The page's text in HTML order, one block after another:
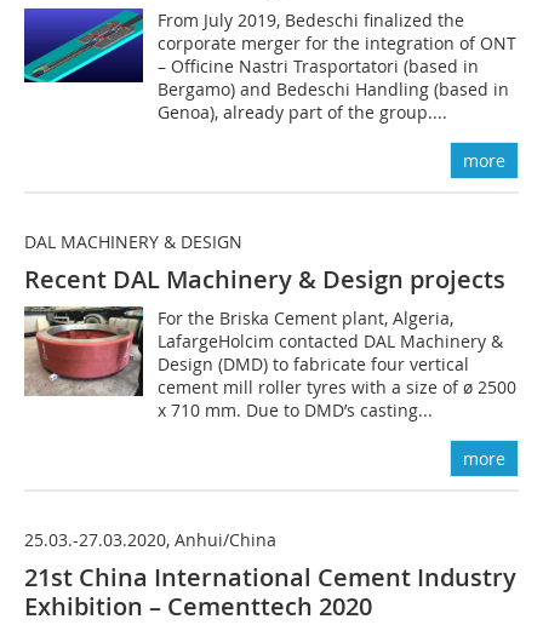
From July 2019, Bedeschi finalized the
corporate merger for the integration of ONT
– Officine Nastri Trasportatori (based in
Bergamo) and Bedeschi Handling (based in
Genoa), already part of the group....
more
DAL MACHINERY & DESIGN
Recent DAL Machinery & Design projects
For the Briska Cement plant, Algeria,
LafargeHolcim contacted DAL Machinery &
Design (DMD) to fabricate four vertical
cement mill roller tyres with a size of ø 2500
x 710 mm. Due to DMD’s casting...
more
25.03.-27.03.2020, Anhui/China
21st China International Cement Industry
Exhibition – Cementtech 2020